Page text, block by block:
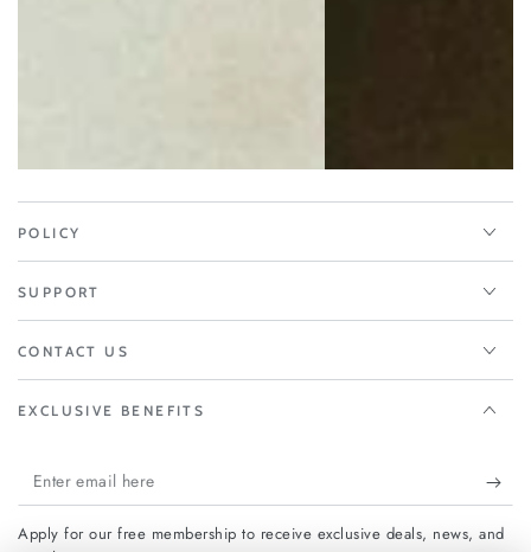
POLICY
SUPPORT
CONTACT US
EXCLUSIVE BENEFITS
Enter
email
Apply for our free membership to receive exclusive deals, news, and